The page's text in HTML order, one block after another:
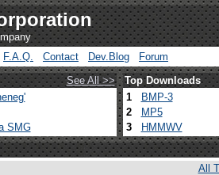
F.A.Q.
Contact Dev.Blog
Forum
See All >>
Top Downloads
SMG
1 BMP-3
2
MP5
3
HMMWV
All